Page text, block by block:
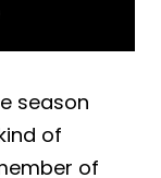
season
of
of